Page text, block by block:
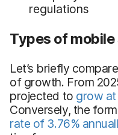
regulations
Types of
Let’s briefly
of growth. From
projected to grow at
Conversely, the
rate of 3.76%